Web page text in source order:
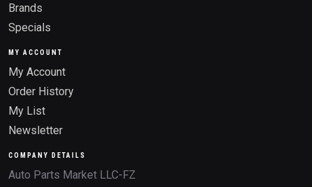
Brands
Specials
MY ACCOUNT
My Account
Order History
My List
Newsletter
COMPANY DETAILS
Auto Parts Market LLC-FZ